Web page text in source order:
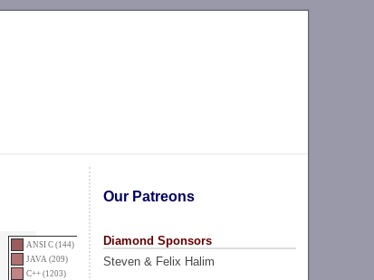
Our Patreons
Diamond Sponsors
Steven & Felix Halim
ANSI C (144)
JAVA (209)
C++ (1203)